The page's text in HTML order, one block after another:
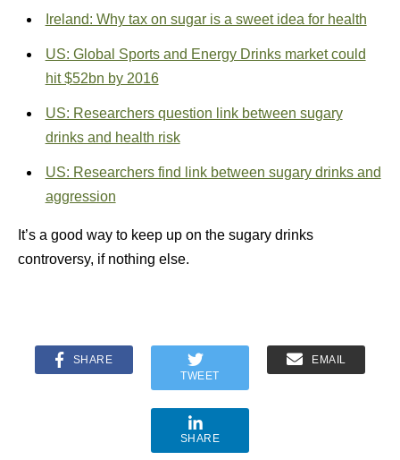
Ireland: Why tax on sugar is a sweet idea for health
US: Global Sports and Energy Drinks market could
hit $52bn by 2016
US: Researchers question link between sugary
drinks and health risk
US: Researchers find link between sugary drinks and
aggression
It’s a good way to keep up on the sugary drinks
controversy, if nothing else.
SHARE
TWEET
EMAIL
SHARE